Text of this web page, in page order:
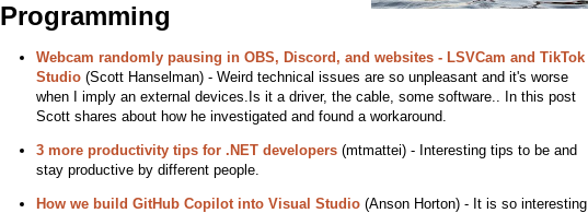
Programming
Webcam randomly pausing in OBS, Discord, and websites - LSVCam and TikTok
Studio(Scott Hanselman) - Weird technical issues are so unpleasant and it's worse
when I imply an external devices.Is it a driver, the cable, some software.. In this post
Scott shares about how he investigated and found a workaround.
3 more productivity tips for .NET developers(mtmattei) - Interesting tips to be and
stay productive by different people.
How we build GitHub Copilot into Visual Studio(Anson Horton) - It is so interesting